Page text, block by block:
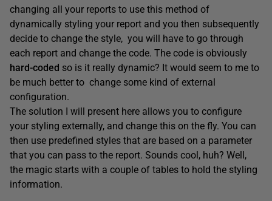
changing all your reports to use this method of
dynamically styling your report and you then subsequently
decide to change the style, you will have to go through
each report and change the code. The code is obviously
hard-coded so is it really dynamic? It would seem to me to
be much better to change some kind of external
configuration.
The solution I will present here allows you to configure
your styling externally, and change this on the fly. You can
then use predefined styles that are based on a parameter
that you can pass to the report. Sounds cool, huh? Well,
the magic starts with a couple of tables to hold the styling
information.